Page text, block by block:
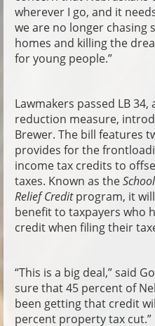
wherever I go, and it
we are no longer chasing
homes and killing the
for young people.”
Lawmakers passed LB
reduction measure,
Brewer. The bill features
provides for the
income tax credits to
taxes. Known as the
Relief Creditprogram, it
benefit to taxpayers who
credit when filing their
“This is a big deal,” said
sure that 45 percent of
been getting that credit
percent property tax cut.”